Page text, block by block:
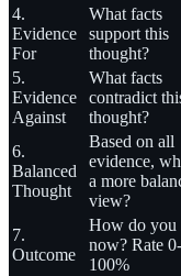
4.
Evidence
For
What facts
support this
thought?
5.
Evidence
Against
What facts
contradict
thought?
6.
Balanced
Thought
Based on all
evidence,
a more
view?
7.
Outcome
How do you
now? Rate 0-
100%